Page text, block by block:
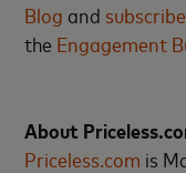
Blog and subscribe
the Engagement
About
Priceless.com is